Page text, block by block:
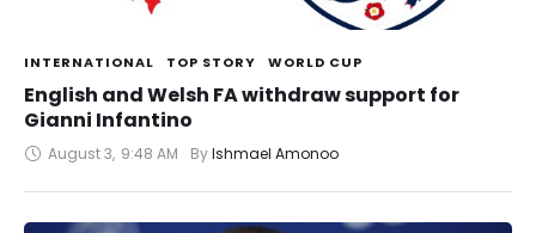
INTERNATIONAL TOP STORY WORLD CUP
English and Welsh FA withdraw support for
Gianni Infantino
August 3, 9:48 AM By Ishmael Amonoo